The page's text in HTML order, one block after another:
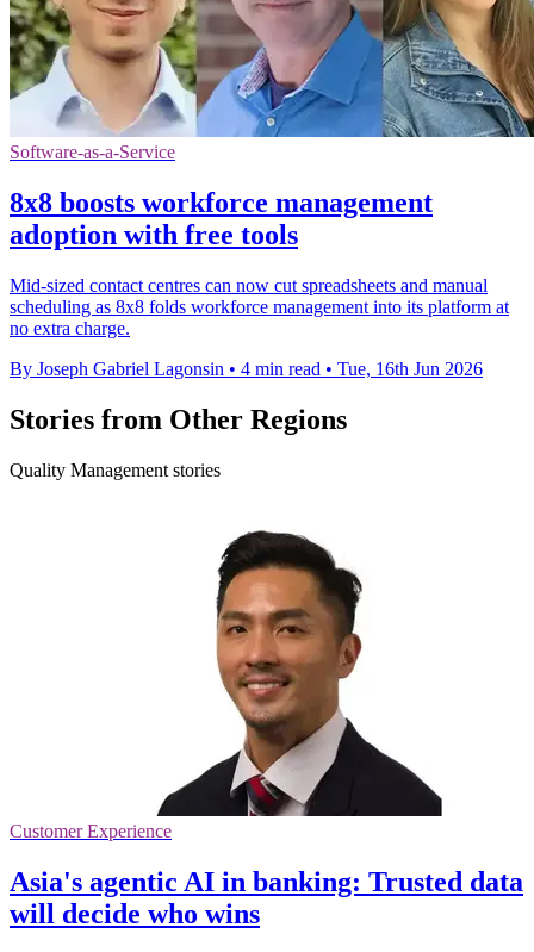
Software-as-a-Service
8x8 boosts workforce management
adoption with free tools
Mid-sized contact centres can now cut spreadsheets and manual
scheduling as 8x8 folds workforce management into its platform at
no extra charge.
By Joseph Gabriel Lagonsin • 4 min read • Tue, 16th Jun 2026
Stories from Other Regions
Quality Management stories
Customer Experience
Asia's agentic AI in banking: Trusted data
will decide who wins